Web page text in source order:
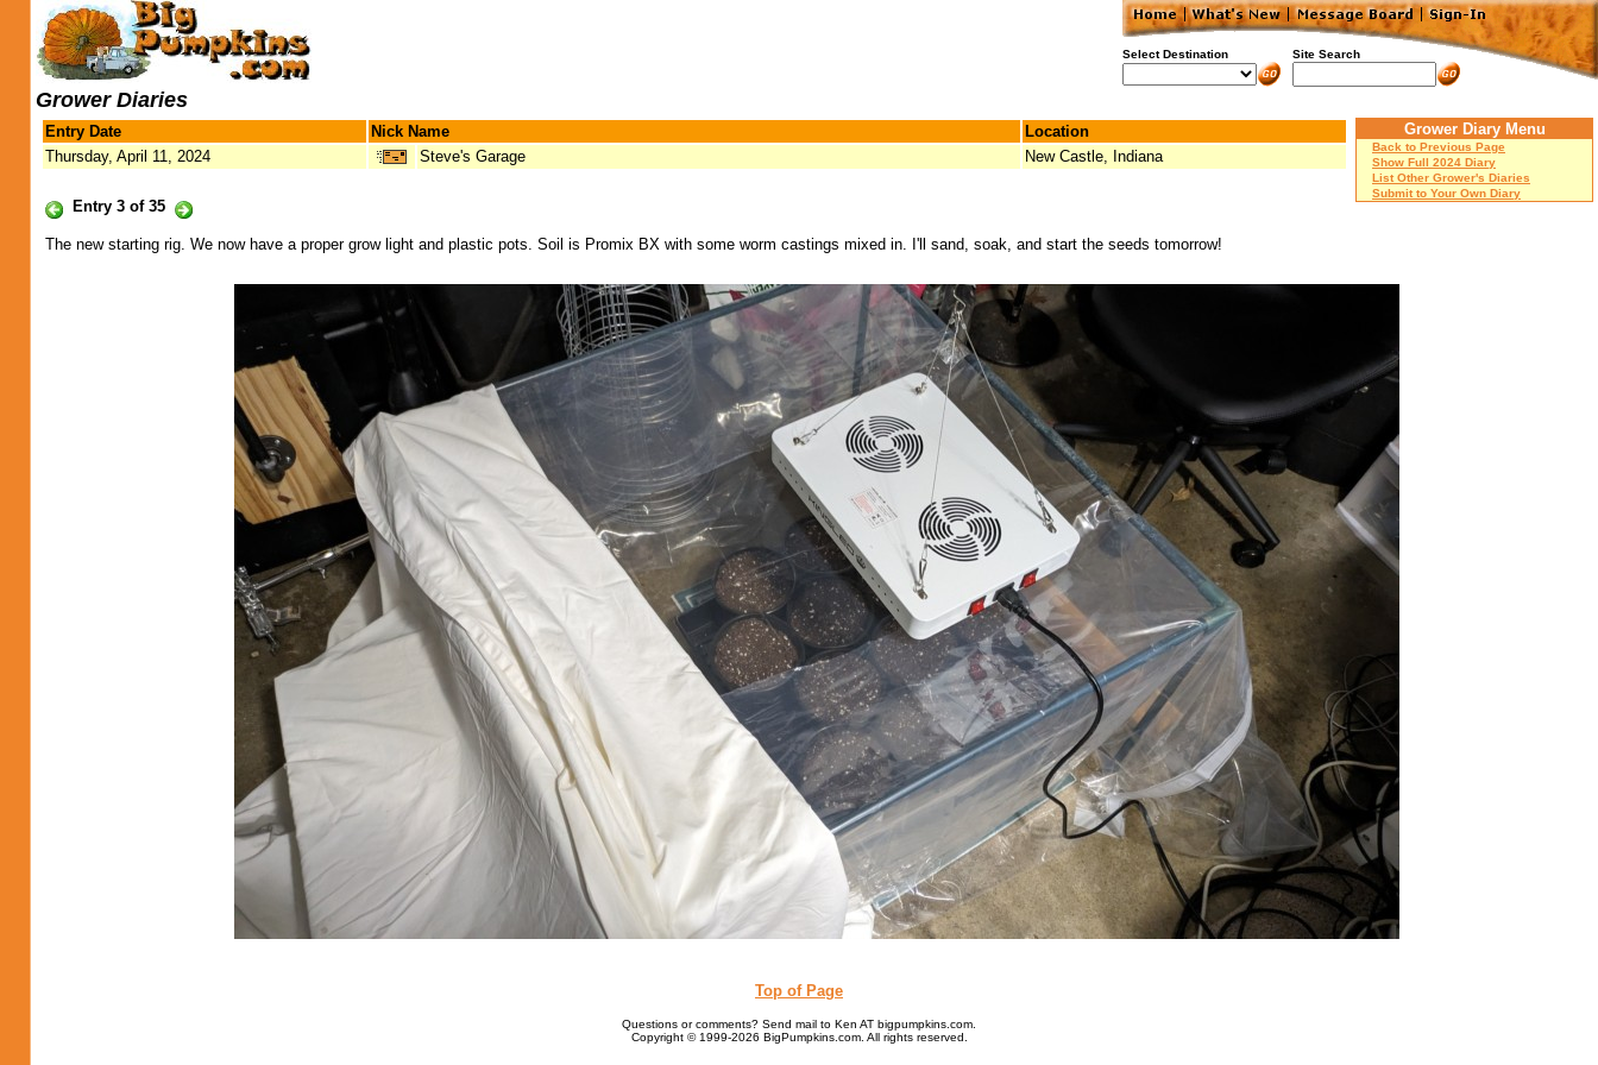
Select Destination Site Search
Grower Diaries
Entry Date Nick Name
Location
Thursday, April 11, 2024
Steve's Garage New Castle, Indiana
Entry 3 of 35
Grower Diary Menu
Back to Previous Page
Show Full 2024 Diary
List Other Grower's Diaries
Submit to Your Own Diary
The new starting rig. We now have a proper grow light and plastic pots. Soil is Promix BX with some worm castings mixed in. I'll sand, soak, and start the seeds tomorrow!
Top of Page
Questions or comments? Send mail to Ken AT bigpumpkins.com.
Copyright © 1999-2026 BigPumpkins.com. All rights reserved.